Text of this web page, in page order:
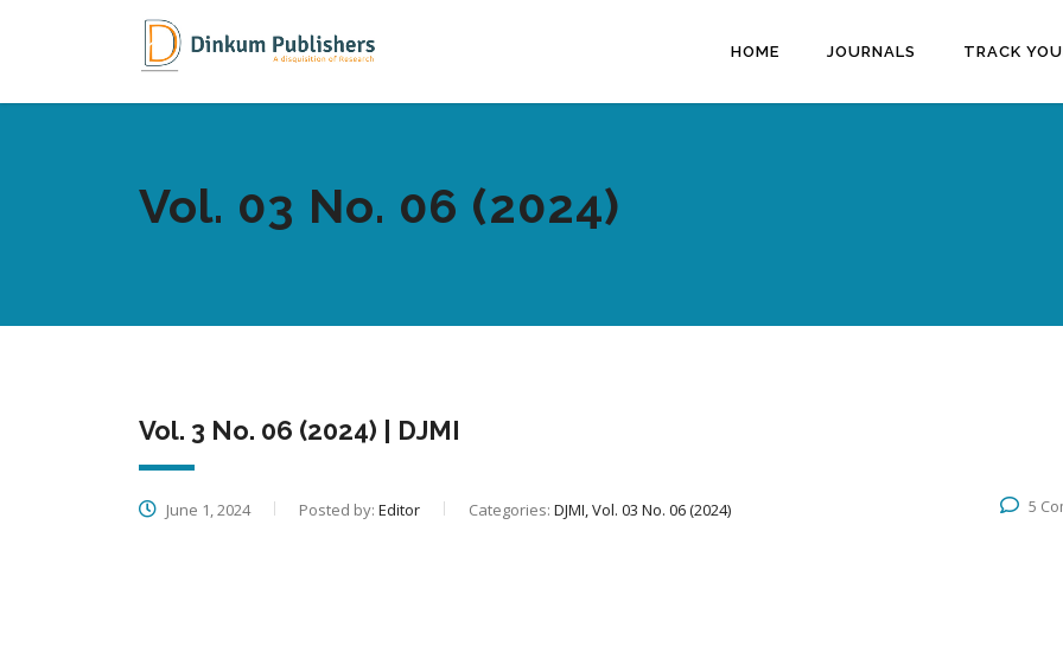
HOME JOURNALS TRACK
Vol. 03 No. 06 (2024)
Vol. 3 No. 06 (2024) | DJMI
June 1, 2024 Posted by: Editor Categories: DJMI, Vol. 03 No. 06 (2024) 5